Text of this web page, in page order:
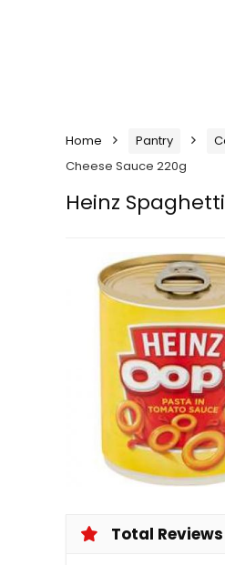
Home Pantry
Cheese Sauce 220g
Heinz
Total Reviews